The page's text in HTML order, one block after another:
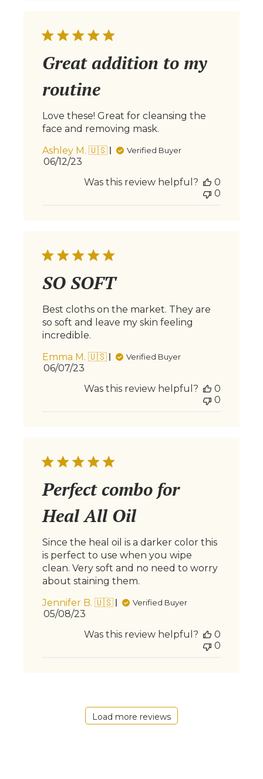
Great addition to my
routine
Love these! Great for cleansing the
face and removing mask.
Ashley M. 🇺🇸
Verified Buyer
Published
06/12/23
Was this review helpful?
0
0
SO SOFT
Best cloths on the market. They are
so soft and leave my skin feeling
incredible.
Emma M. 🇺🇸
Verified Buyer
Published
06/07/23
Was this review helpful?
0
0
Perfect combo for
Heal All Oil
Since the heal oil is a darker color this
is perfect to use when you wipe
clean. Very soft and no need to worry
about staining them.
Jennifer B. 🇺🇸
Verified Buyer
Published
05/08/23
Was this review helpful?
0
0
Load more reviews